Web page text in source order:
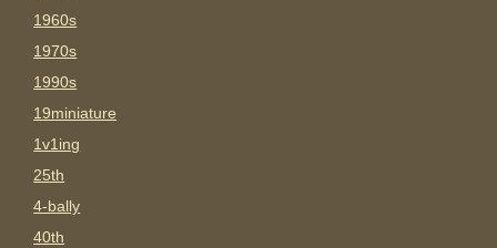
1960s
1970s
1990s
19miniature
1v1ing
25th
4-bally
40th